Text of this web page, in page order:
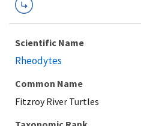
Scientific Name
Rheodytes
Common Name
Fitzroy River Turtles